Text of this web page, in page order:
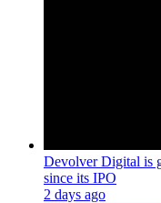
Devolver Digital is
since its IPO
2 days ago